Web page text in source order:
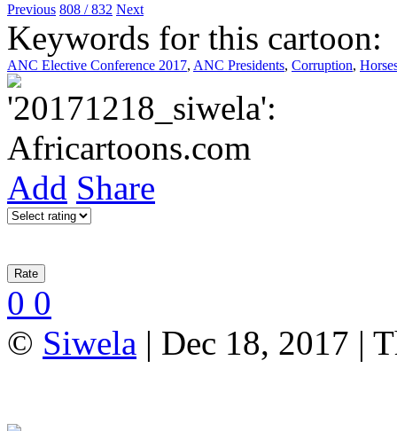
Previous 808 / 832 Next
Keywords for this cartoon:
ANC Elective Conference 2017, ANC Presidents, Corruption,
Add Share
0 0
© Siwela | Dec 18, 2017 |